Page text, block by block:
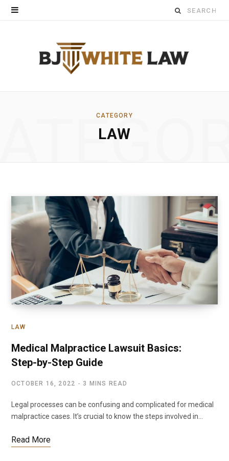
Search
CATEGORY
LAW
LAW
Medical Malpractice Lawsuit Basics:
Step-by-Step Guide
OCTOBER 16, 2022 3 MINS READ
Legal processes can be confusing and complicated for medical
malpractice cases. It’s crucial to know the steps involved in…
Read More